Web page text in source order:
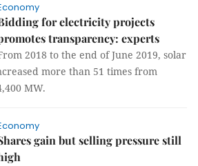
for electricity projects
transparency: experts
2018 to the end of June 2019, solar
more than 51 times from
MW.
gain but selling pressure still